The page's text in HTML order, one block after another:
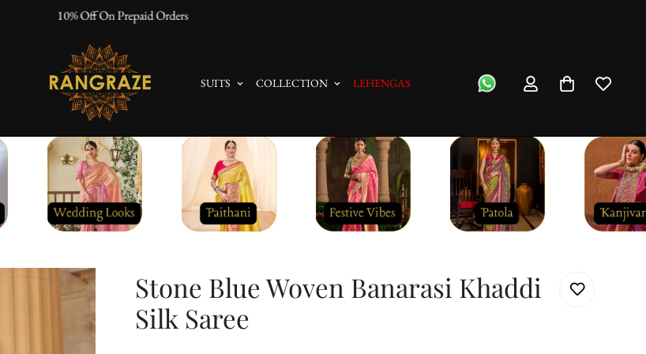
10% Off On Prepaid Orders
SUITS COLLECTION LEHENGAS
Stone Blue Woven Banarasi Khaddi
Silk Saree